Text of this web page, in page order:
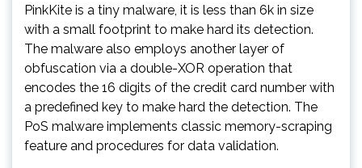
PinkKite is a tiny malware, it is less than 6k in size
with a small footprint to make hard its detection.
The malware also employs another layer of
obfuscation via a double-XOR operation that
encodes the 16 digits of the credit card number with
a predefined key to make hard the detection. The
PoS malware implements classic memory-scraping
feature and procedures for data validation.